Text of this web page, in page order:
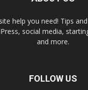
help you need! Tips
social media,
and more.
FOLLOW US